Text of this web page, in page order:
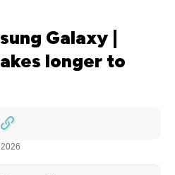
Galaxy |
longer to